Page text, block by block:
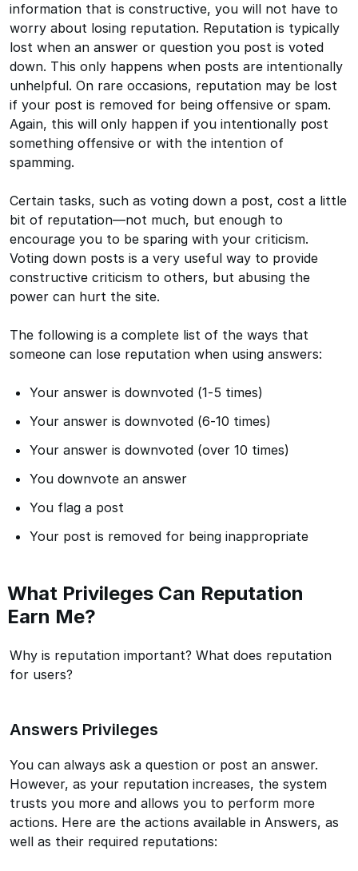
information that is constructive, you will not have to
worry about losing reputation. Reputation is typically
lost when an answer or question you post is voted
down. This only happens when posts are intentionally
unhelpful. On rare occasions, reputation may be lost
if your post is removed for being offensive or spam.
Again, this will only happen if you intentionally post
something offensive or with the intention of
spamming.
Certain tasks, such as voting down a post, cost a little
bit of reputation—not much, but enough to
encourage you to be sparing with your criticism.
Voting down posts is a very useful way to provide
constructive criticism to others, but abusing the
power can hurt the site.
The following is a complete list of the ways that
someone can lose reputation when using answers:
Your answer is downvoted (1-5 times)
Your answer is downvoted (6-10 times)
Your answer is downvoted (over 10 times)
You downvote an answer
You flag a post
Your post is removed for being inappropriate
What Privileges Can Reputation
Earn Me?
Why is reputation important? What does reputation
for users?
Answers Privileges
You can always ask a question or post an answer.
However, as your reputation increases, the system
trusts you more and allows you to perform more
actions. Here are the actions available in Answers, as
well as their required reputations: